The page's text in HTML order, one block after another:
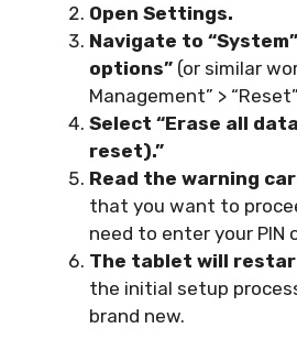
Open Settings.
Navigate to
options” (or similar
Management” >
Select “Erase all
reset).”
Read the warning
that you want to
need to enter your PIN
The tablet will
the initial setup
brand new.